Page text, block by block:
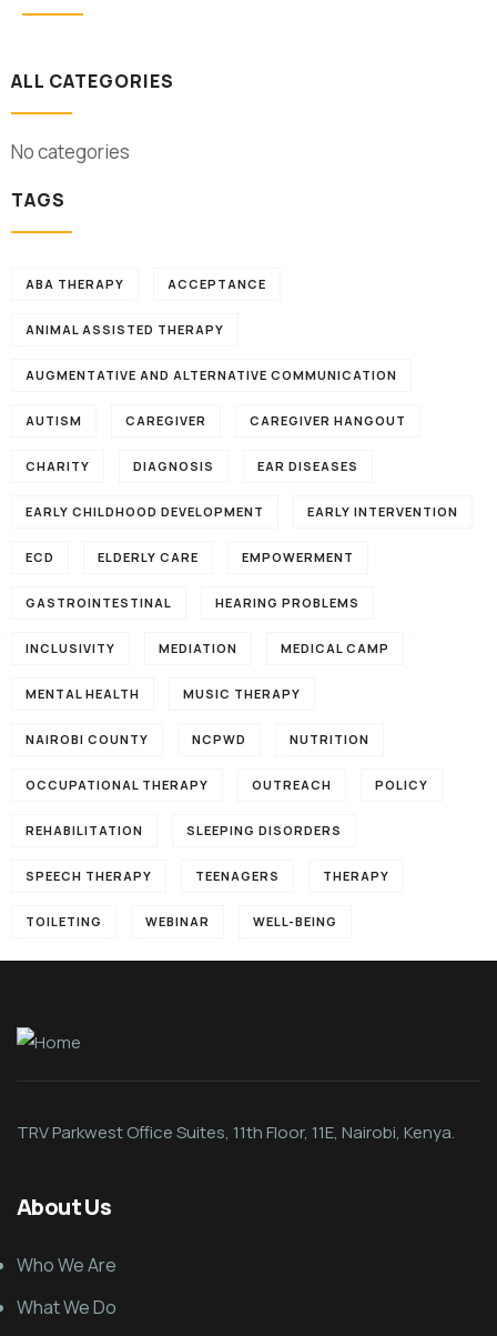
ALL CATEGORIES
No categories
TAGS
ABA THERAPY ACCEPTANCE
ANIMAL ASSISTED THERAPY
AUGMENTATIVE AND ALTERNATIVE COMMUNICATION
AUTISM CAREGIVER CAREGIVER HANGOUT
CHARITY DIAGNOSIS EAR DISEASES
EARLY CHILDHOOD DEVELOPMENT EARLY INTERVENTION
ECD ELDERLY CARE EMPOWERMENT
GASTROINTESTINAL HEARING PROBLEMS
INCLUSIVITY MEDIATION MEDICAL CAMP
MENTAL HEALTH MUSIC THERAPY
NAIROBI COUNTY NCPWD NUTRITION
OCCUPATIONAL THERAPY OUTREACH POLICY
REHABILITATION SLEEPING DISORDERS
SPEECH THERAPY TEENAGERS THERAPY
TOILETING WEBINAR WELL-BEING
TRV Parkwest Office Suites, 11th Floor, 11E, Nairobi, Kenya.
About Us
Who We Are
What We Do